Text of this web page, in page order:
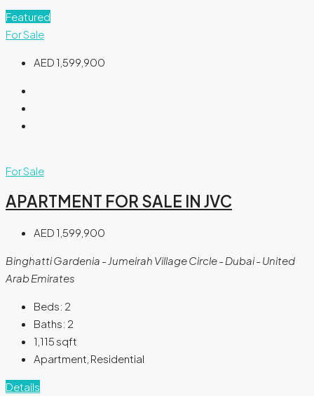
Featured
For Sale
AED 1,599,900
For Sale
APARTMENT FOR SALE IN JVC
AED 1,599,900
Binghatti Gardenia - Jumeirah Village Circle - Dubai - United
Arab Emirates
Beds: 2
Baths: 2
1,115 sqft
Apartment, Residential
Details